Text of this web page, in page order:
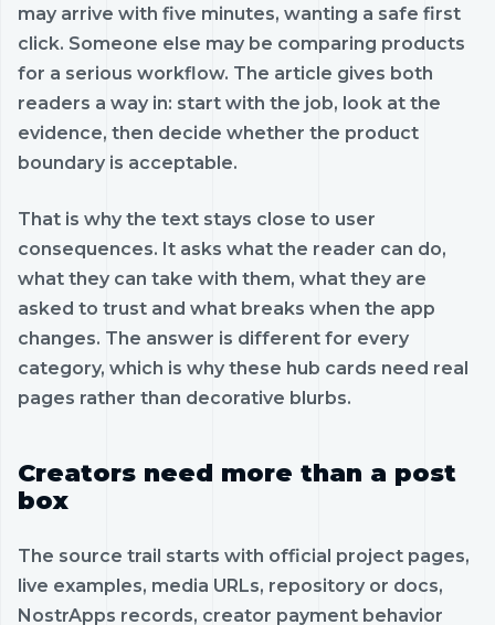
may arrive with five minutes, wanting a safe first
click. Someone else may be comparing products
for a serious workflow. The article gives both
readers a way in: start with the job, look at the
evidence, then decide whether the product
boundary is acceptable.
That is why the text stays close to user
consequences. It asks what the reader can do,
what they can take with them, what they are
asked to trust and what breaks when the app
changes. The answer is different for every
category, which is why these hub cards need real
pages rather than decorative blurbs.
Creators need more than a post
box
The source trail starts with official project pages,
live examples, media URLs, repository or docs,
NostrApps records, creator payment behavior